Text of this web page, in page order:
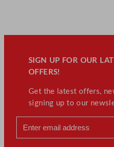
SIGN UP FOR OUR
OFFERS!
Get the latest offers,
signing up to our